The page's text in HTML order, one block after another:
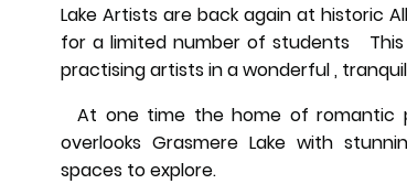
Lake Artists are back again at historic
for a limited number of students
practising artists in a wonderful ,
At one time the home of romantic
overlooks Grasmere Lake with
spaces to explore.